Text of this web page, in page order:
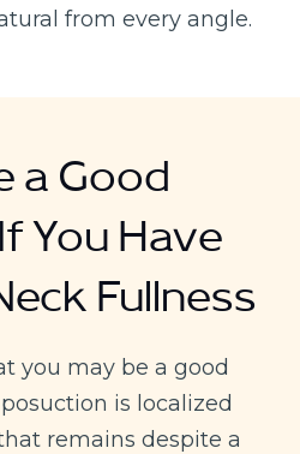
from every angle.
a Good
You Have
Fullness
you may be a good
is localized
remains despite a